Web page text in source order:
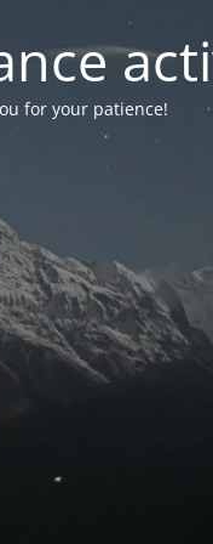
for your patience!